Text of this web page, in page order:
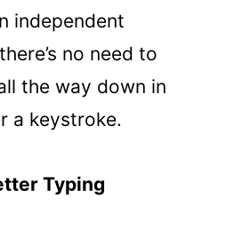
independent
no need to
the way down in
a keystroke.
Typing